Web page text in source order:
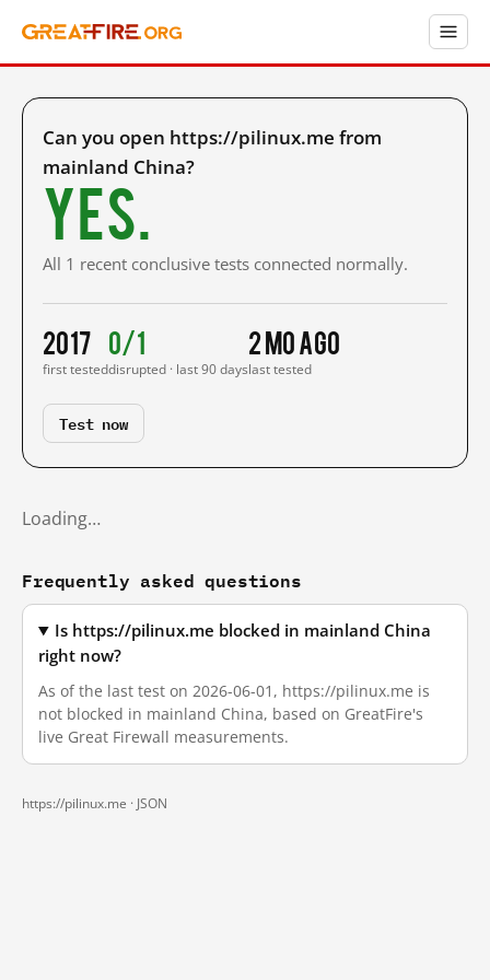
Can you open https://pilinux.me from
mainland China?
Yes.
All 1 recent conclusive tests connected normally.
2017
first tested
0/1
disrupted · last 90 days
2 mo ago
last tested
Test now
Loading…
Frequently asked questions
Is https://pilinux.me blocked in mainland China
right now?
As of the last test on 2026-06-01, https://pilinux.me is
not blocked in mainland China, based on GreatFire's
live Great Firewall measurements.
https://pilinux.me · JSON